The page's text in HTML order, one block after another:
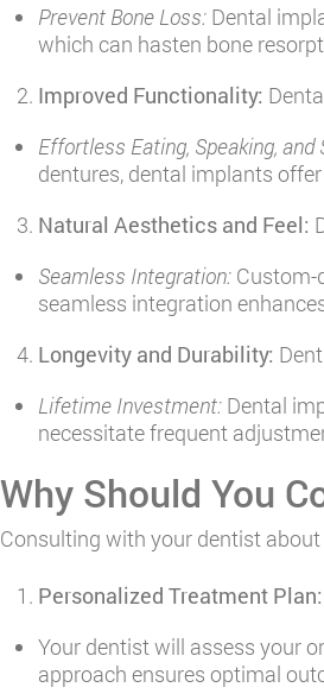
Prevent Bone Loss: Dental
which can hasten bone
Improved Functionality:
Effortless Eating, Speaking, and
dentures, dental implants
Natural Aesthetics and Feel:
Seamless Integration: Custom-
seamless integration
Longevity and Durability:
Lifetime Investment: Dental
necessitate frequent
Why Should You
Consulting with your dentist
Personalized Treatment Plan:
Your dentist will assess your
approach ensures optimal